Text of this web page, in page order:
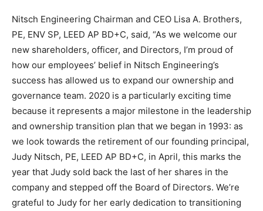
Nitsch Engineering Chairman and CEO Lisa A. Brothers,
PE, ENV SP, LEED AP BD+C, said, “As we welcome our
new shareholders, officer, and Directors, I’m proud of
how our employees’ belief in Nitsch Engineering’s
success has allowed us to expand our ownership and
governance team. 2020 is a particularly exciting time
because it represents a major milestone in the leadership
and ownership transition plan that we began in 1993: as
we look towards the retirement of our founding principal,
Judy Nitsch, PE, LEED AP BD+C, in April, this marks the
year that Judy sold back the last of her shares in the
company and stepped off the Board of Directors. We’re
grateful to Judy for her early dedication to transitioning